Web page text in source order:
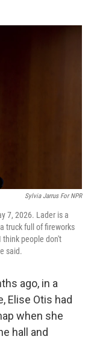
o
I
Sylvia Jarrus For NPR
7, 2026. Lader is a
truck full of fireworks
think people don't
said.
ago, in a
Elise Otis had
when she
hall and